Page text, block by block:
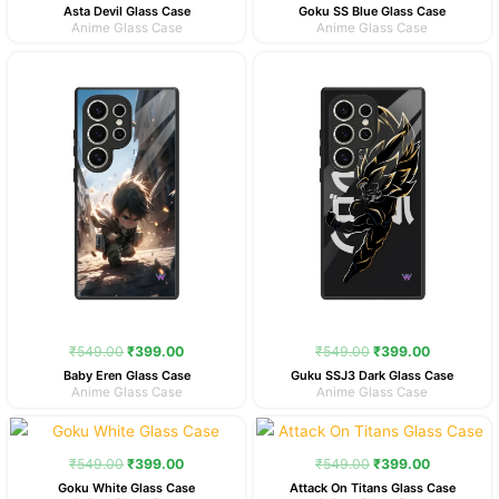
Asta Devil Glass Case
Anime Glass Case
Goku SS Blue Glass Case
Anime Glass Case
₹549.00
was:
₹549.00.
₹399.00
Baby Eren Glass Case
Anime Glass Case
₹549.00
was:
₹549.00.
₹399.00
Guku SSJ3 Dark Glass Case
Anime Glass Case
₹549.00
Original
price
was:
₹399.00
Current
price
is:
Goku White Glass Case
₹549.00
Original
price
was:
₹399.00
Current
price
is:
Attack On Titans Glass Case